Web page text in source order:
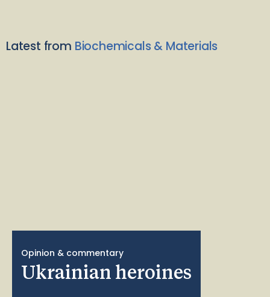
Latest from Biochemicals & Materials
Opinion & commentary
Ukrainian heroines